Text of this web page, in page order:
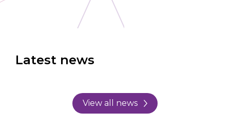
Latest news
View all news